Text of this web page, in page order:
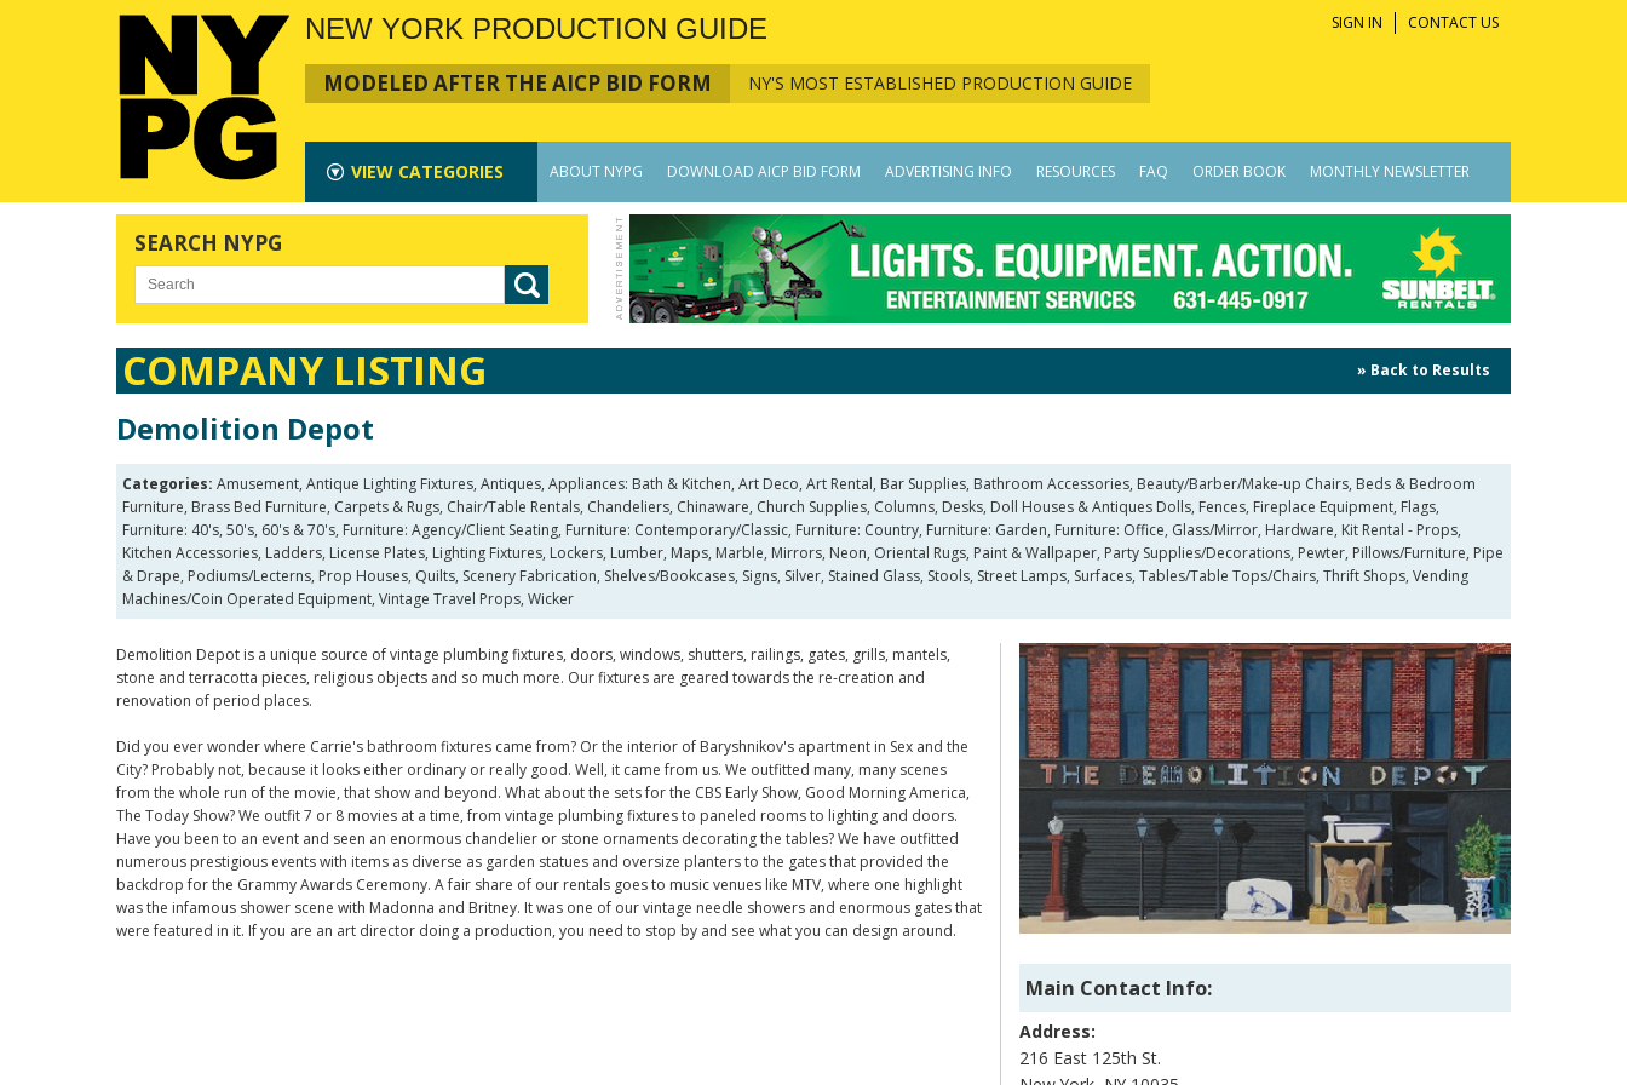
NEW YORK PRODUCTION GUIDE
MODELED AFTER THE AICP BID FORM NY'S MOST ESTABLISHED PRODUCTION GUIDE
SIGN IN CONTACT US
VIEW CATEGORIES ABOUT NYPG DOWNLOAD AICP BID FORM ADVERTISING INFO RESOURCES FAQ ORDER BOOK MONTHLY NEWSLETTER
SEARCH NYPG
COMPANY LISTING » Back to Results
Demolition Depot
Categories: Amusement, Antique Lighting Fixtures, Antiques, Appliances: Bath & Kitchen, Art Deco, Art Rental, Bar Supplies, Bathroom Accessories, Beauty/Barber/Make-up Chairs, Beds & Bedroom
Furniture, Brass Bed Furniture, Carpets & Rugs, Chair/Table Rentals, Chandeliers, Chinaware, Church Supplies, Columns, Desks, Doll Houses & Antiques Dolls, Fences, Fireplace Equipment, Flags,
Furniture: 40's, 50's, 60's & 70's, Furniture: Agency/Client Seating, Furniture: Contemporary/Classic, Furniture: Country, Furniture: Garden, Furniture: Office, Glass/Mirror, Hardware, Kit Rental - Props,
Kitchen Accessories, Ladders, License Plates, Lighting Fixtures, Lockers, Lumber, Maps, Marble, Mirrors, Neon, Oriental Rugs, Paint & Wallpaper, Party Supplies/Decorations, Pewter, Pillows/Furniture, Pipe
& Drape, Podiums/Lecterns, Prop Houses, Quilts, Scenery Fabrication, Shelves/Bookcases, Signs, Silver, Stained Glass, Stools, Street Lamps, Surfaces, Tables/Table Tops/Chairs, Thrift Shops, Vending
Machines/Coin Operated Equipment, Vintage Travel Props, Wicker
Demolition Depot is a unique source of vintage plumbing fixtures, doors, windows, shutters, railings, gates, grills, mantels,
stone and terracotta pieces, religious objects and so much more. Our fixtures are geared towards the re-creation and
renovation of period places.
Did you ever wonder where Carrie's bathroom fixtures came from? Or the interior of Baryshnikov's apartment in Sex and the
City? Probably not, because it looks either ordinary or really good. Well, it came from us. We outfitted many, many scenes
from the whole run of the movie, that show and beyond. What about the sets for the CBS Early Show, Good Morning America,
The Today Show? We outfit 7 or 8 movies at a time, from vintage plumbing fixtures to paneled rooms to lighting and doors.
Have you been to an event and seen an enormous chandelier or stone ornaments decorating the tables? We have outfitted
numerous prestigious events with items as diverse as garden statues and oversize planters to the gates that provided the
backdrop for the Grammy Awards Ceremony. A fair share of our rentals goes to music venues like MTV, where one highlight
was the infamous shower scene with Madonna and Britney. It was one of our vintage needle showers and enormous gates that
were featured in it. If you are an art director doing a production, you need to stop by and see what you can design around.
Main Contact Info:
Address:
216 East 125th St.